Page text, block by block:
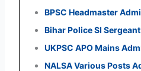
BPSC Headmaster
Bihar Police SI
UKPSC APO Mains
NALSA Various Posts